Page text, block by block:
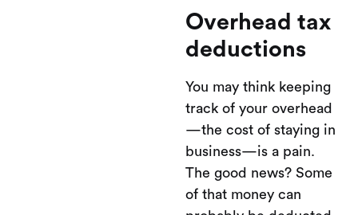
Overhead tax
deductions
You may think keeping
track of your overhead
—the cost of staying in
business—is a pain.
The good news? Some
of that money can